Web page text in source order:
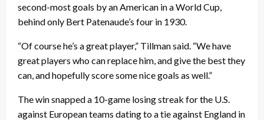
second-most goals by an American in a World Cup,
behind only Bert Patenaude’s four in 1930.
“Of course he’s a great player,” Tillman said. “We have
great players who can replace him, and give the best they
can, and hopefully score some nice goals as well.”
The win snapped a 10-game losing streak for the U.S.
against European teams dating to a tie against England in